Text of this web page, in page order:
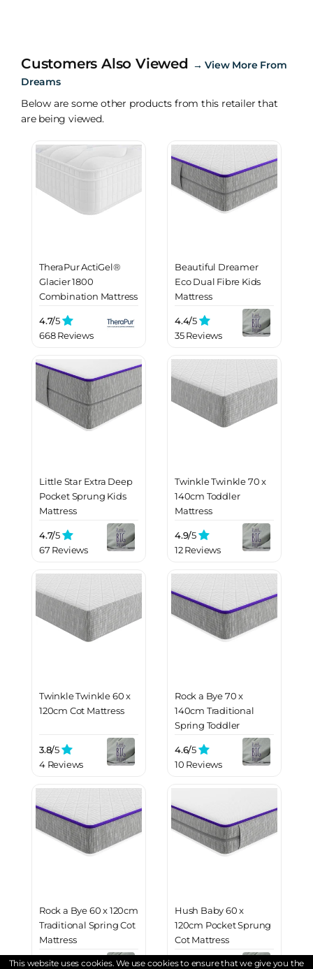
Customers Also Viewed →View More From
Dreams
Below are some other products from this retailer that
are being viewed.
TheraPur ActiGel®
Glacier 1800
Combination Mattress
4.7/5
668 Reviews
Beautiful Dreamer
Eco Dual Fibre Kids
Mattress
4.4/5
35 Reviews
Little Star Extra Deep
Pocket Sprung Kids
Mattress
4.7/5
67 Reviews
Twinkle Twinkle 70 x
140cm Toddler
Mattress
4.9/5
12 Reviews
Twinkle Twinkle 60 x
120cm Cot Mattress
3.8/5
4 Reviews
Rock a Bye 70 x
140cm Traditional
Spring Toddler
4.6/5
10 Reviews
Rock a Bye 60 x 120cm
Traditional Spring Cot
Mattress
4.5/5
Hush Baby 60 x
120cm Pocket Sprung
Cot Mattress
4.8/5
This website uses cookies. We use cookies to ensure that we give you the